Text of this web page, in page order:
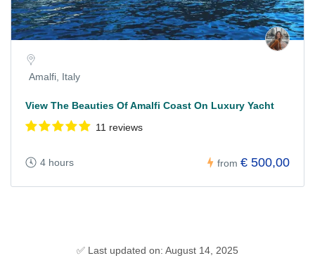
Amalfi, Italy
View The Beauties Of Amalfi Coast On Luxury Yacht
11 reviews
4 hours from € 500,00
✅ Last updated on: August 14, 2025